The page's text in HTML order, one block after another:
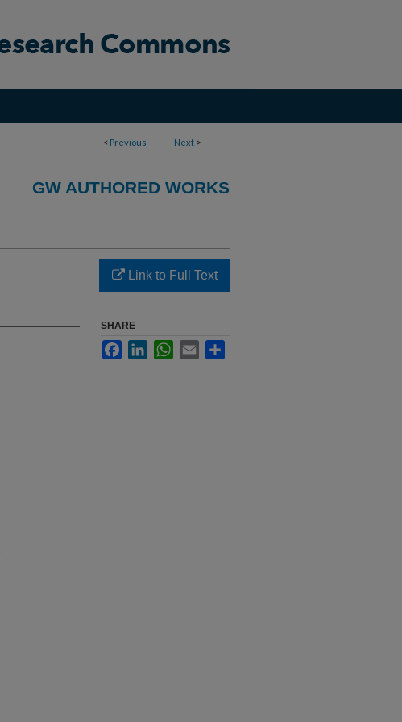
< Previous Next >
GW AUTHORED WORKS
Link to Full Text
SHARE
FacebookLinkedInWhatsApp
Email